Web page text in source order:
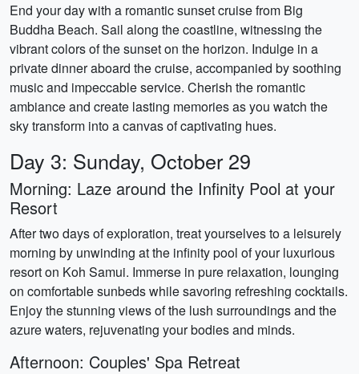
End your day with a romantic sunset cruise from Big
Buddha Beach. Sail along the coastline, witnessing the
vibrant colors of the sunset on the horizon. Indulge in a
private dinner aboard the cruise, accompanied by soothing
music and impeccable service. Cherish the romantic
ambiance and create lasting memories as you watch the
sky transform into a canvas of captivating hues.
Day 3: Sunday, October 29
Morning: Laze around the Infinity Pool at your
Resort
After two days of exploration, treat yourselves to a leisurely
morning by unwinding at the infinity pool of your luxurious
resort on Koh Samui. Immerse in pure relaxation, lounging
on comfortable sunbeds while savoring refreshing cocktails.
Enjoy the stunning views of the lush surroundings and the
azure waters, rejuvenating your bodies and minds.
Afternoon: Couples' Spa Retreat